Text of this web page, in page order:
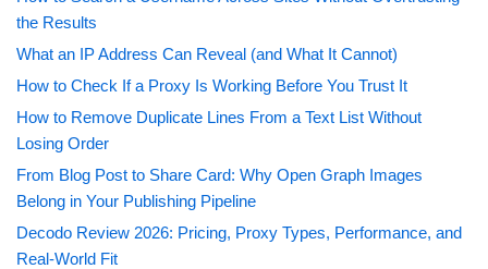
the Results
What an IP Address Can Reveal (and What It Cannot)
How to Check If a Proxy Is Working Before You Trust It
How to Remove Duplicate Lines From a Text List Without
Losing Order
From Blog Post to Share Card: Why Open Graph Images
Belong in Your Publishing Pipeline
Decodo Review 2026: Pricing, Proxy Types, Performance, and
Real-World Fit